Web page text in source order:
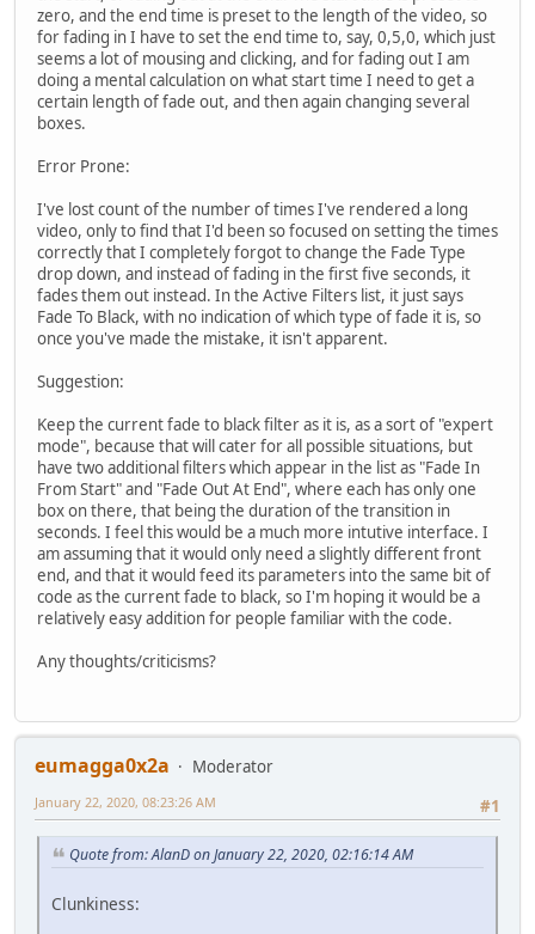
zero, and the end time is preset to the length of the video, so
for fading in I have to set the end time to, say, 0,5,0, which just
seems a lot of mousing and clicking, and for fading out I am
doing a mental calculation on what start time I need to get a
certain length of fade out, and then again changing several
boxes.
Error Prone:
I've lost count of the number of times I've rendered a long
video, only to find that I'd been so focused on setting the times
correctly that I completely forgot to change the Fade Type
drop down, and instead of fading in the first five seconds, it
fades them out instead. In the Active Filters list, it just says
Fade To Black, with no indication of which type of fade it is, so
once you've made the mistake, it isn't apparent.
Suggestion:
Keep the current fade to black filter as it is, as a sort of "expert
mode", because that will cater for all possible situations, but
have two additional filters which appear in the list as "Fade In
From Start" and "Fade Out At End", where each has only one
box on there, that being the duration of the transition in
seconds. I feel this would be a much more intutive interface. I
am assuming that it would only need a slightly different front
end, and that it would feed its parameters into the same bit of
code as the current fade to black, so I'm hoping it would be a
relatively easy addition for people familiar with the code.
Any thoughts/criticisms?
eumagga0x2a
Moderator
#1
January 22, 2020, 08:23:26 AM
Quote from: AlanD on January 22, 2020, 02:16:14 AM
Clunkiness: